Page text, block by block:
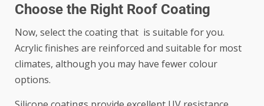
Choose the Right Roof Coating
Now, select the coating that is suitable for you.
Acrylic finishes are reinforced and suitable for most
climates, although you may have fewer colour
options.